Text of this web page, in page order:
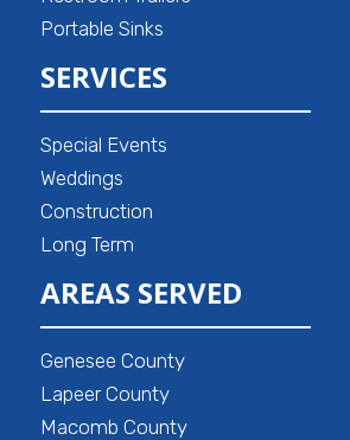
Portable Sinks
SERVICES
Special Events
Weddings
Construction
Long Term
AREAS SERVED
Genesee County
Lapeer County
Macomb County